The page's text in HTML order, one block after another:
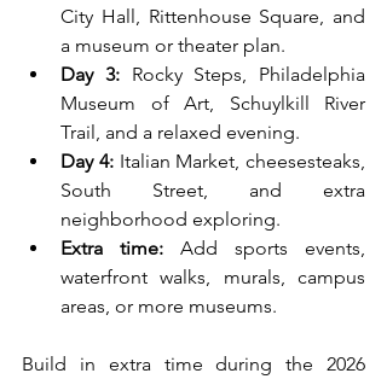
City Hall, Rittenhouse Square, and
a museum or theater plan.
Day 3: Rocky Steps, Philadelphia
Museum of Art, Schuylkill River
Trail, and a relaxed evening.
Day 4: Italian Market, cheesesteaks,
South Street, and extra
neighborhood exploring.
Extra time: Add sports events,
waterfront walks, murals, campus
areas, or more museums.
Build in extra time during the 2026